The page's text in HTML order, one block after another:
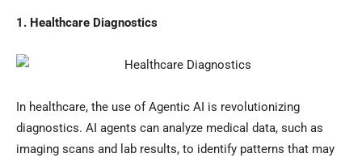
1. Healthcare Diagnostics
In healthcare, the use of Agentic AI is revolutionizing
diagnostics. AI agents can analyze medical data, such as
imaging scans and lab results, to identify patterns that may